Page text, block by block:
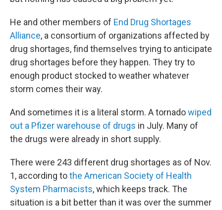
He and other members of End Drug Shortages
Alliance, a consortium of organizations affected by
drug shortages, find themselves trying to anticipate
drug shortages before they happen. They try to
enough product stocked to weather whatever
storm comes their way.
And sometimes it is a literal storm. A tornadowiped
out a Pfizer warehouse of drugs in July. Many of
the drugs were already in short supply.
There were 243 different drug shortages as of Nov.
1, according tothe American Society of Health
System Pharmacists, which keeps track. The
situation is a bit better than it was over the summer